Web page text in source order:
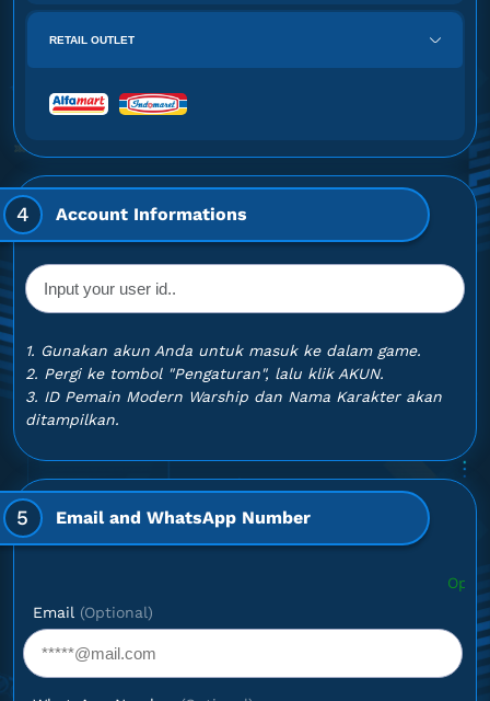
RETAIL OUTLET
4 Account Informations
1. Gunakan akun Anda untuk masuk ke dalam game.
2. Pergi ke tombol "Pengaturan", lalu klik AKUN.
3. ID Pemain Modern Warship dan Nama Karakter akan
ditampilkan.
5 Email and WhatsApp Number
Optional: If you
Email (Optional)